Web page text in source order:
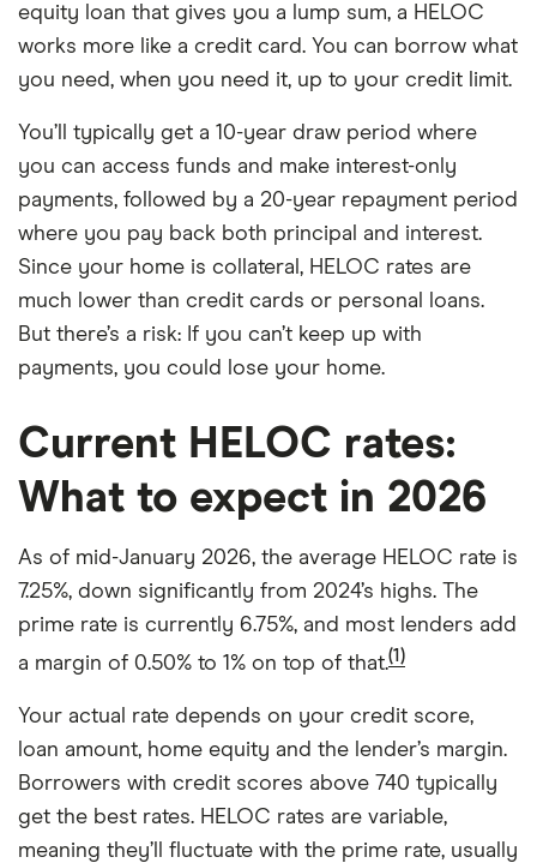
equity loan that gives you a lump sum, a HELOC
works more like a credit card. You can borrow what
you need, when you need it, up to your credit limit.
You’ll typically get a 10-year draw period where
you can access funds and make interest-only
payments, followed by a 20-year repayment period
where you pay back both principal and interest.
Since your home is collateral, HELOC rates are
much lower than credit cards or personal loans.
But there’s a risk: If you can’t keep up with
payments, you could lose your home.
Current HELOC rates:
What to expect in 2026
As of mid-January 2026, the average HELOC rate is
7.25%, down significantly from 2024’s highs. The
prime rate is currently 6.75%, and most lenders add
a margin of 0.50% to 1% on top of that.(1)
Your actual rate depends on your credit score,
loan amount, home equity and the lender’s margin.
Borrowers with credit scores above 740 typically
get the best rates. HELOC rates are variable,
meaning they’ll fluctuate with the prime rate, usually